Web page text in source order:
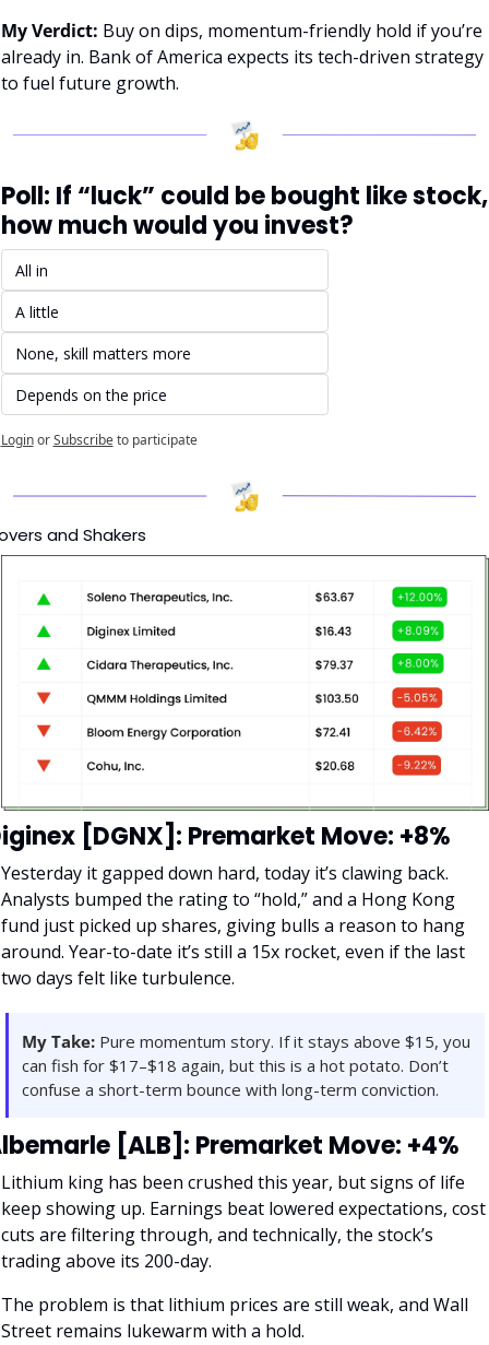
My Verdict: Buy on dips, momentum-friendly hold if you’re
already in. Bank of America expects its tech-driven strategy
to fuel future growth.
Poll: If “luck” could be bought like stock,
how much would you invest?
All in
A little
None, skill matters more
Depends on the price
Login or Subscribe to participate
and Shakers
[DGNX]: Premarket Move: +8%
Yesterday it gapped down hard, today it’s clawing back.
Analysts bumped the rating to “hold,” and a Hong Kong
fund just picked up shares, giving bulls a reason to hang
around. Year-to-date it’s still a 15x rocket, even if the last
two days felt like turbulence.
My Take: Pure momentum story. If it stays above $15, you
can fish for $17–$18 again, but this is a hot potato. Don’t
confuse a short-term bounce with long-term conviction.
[ALB]: Premarket Move: +4%
Lithium king has been crushed this year, but signs of life
keep showing up. Earnings beat lowered expectations, cost
cuts are filtering through, and technically, the stock’s
trading above its 200-day.
The problem is that lithium prices are still weak, and Wall
Street remains lukewarm with a hold.